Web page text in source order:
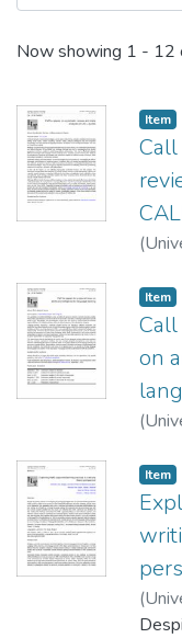
Recent
Now showing 1 - 12
Item
Item,
(
Lan,
Item
Item,
on
(
Item
Item,
(